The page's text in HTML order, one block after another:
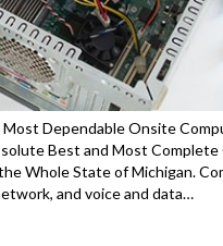
Dependable Onsite
Best and Most
Whole State of Michigan.
and voice and data…